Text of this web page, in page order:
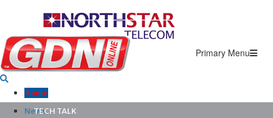
Primary Menu
Home
News
TECH TALK